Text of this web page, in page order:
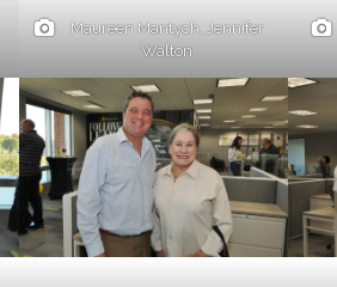
Maureen Mantych, Jennifer
Walton